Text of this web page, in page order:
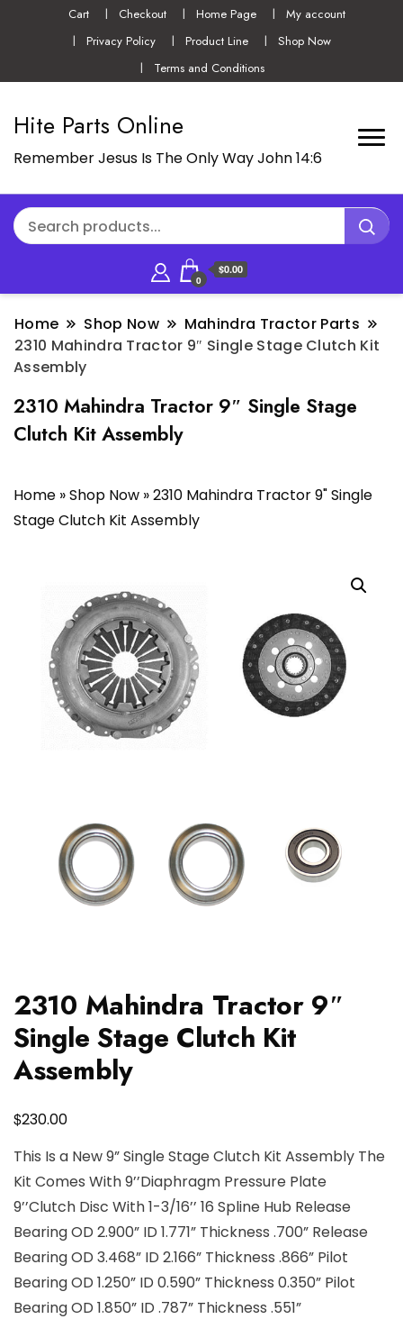
Cart Checkout Home Page
My account
Privacy Policy
Product Line
Shop Now
Terms and Conditions
Hite Parts Online
Remember Jesus Is The Only Way John 14:6
0
$0.00
Home Shop Now
Mahindra Tractor Parts
2310 Mahindra Tractor 9″ Single Stage Clutch Kit
Assembly
2310 Mahindra Tractor 9″ Single Stage
Clutch Kit Assembly
Home »Shop Now »2310 Mahindra Tractor 9" Single
Stage Clutch Kit Assembly
2310 Mahindra Tractor 9″
Single Stage Clutch Kit
Assembly
$230.00
This Is a New 9” Single Stage Clutch Kit Assembly The
Kit Comes With 9’’Diaphragm Pressure Plate
9’’Clutch Disc With 1-3/16’’ 16 Spline Hub Release
Bearing OD 2.900” ID 1.771” Thickness .700” Release
Bearing OD 3.468” ID 2.166” Thickness .866” Pilot
Bearing OD 1.250” ID 0.590” Thickness 0.350” Pilot
Bearing OD 1.850” ID .787” Thickness .551”